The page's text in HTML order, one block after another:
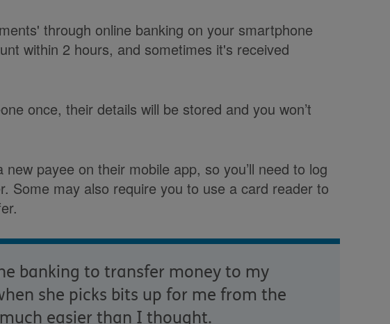
through online banking on your smartphone
within 2 hours, and sometimes it's received
once, their details will be stored and you won’t
payee on their mobile app, so you’ll need to log
Some may also require you to use a card reader to
banking to transfer money to my
she picks bits up for me from the
easier than I thought.